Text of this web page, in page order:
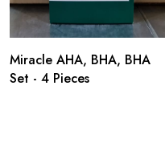
Miracle AHA, BHA, BHA
Set - 4 Pieces